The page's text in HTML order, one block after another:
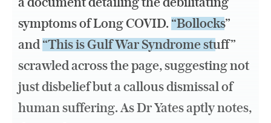
symptoms of Long COVID. “Bollocks”
and “This is Gulf War Syndrome stuff”
scrawled across the page, suggesting not
just disbelief but a callous dismissal of
human suffering. As Dr Yates aptly notes,